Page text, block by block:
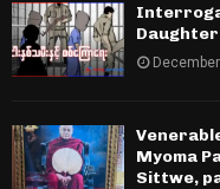
Daughter
Myoma
Sittwe,